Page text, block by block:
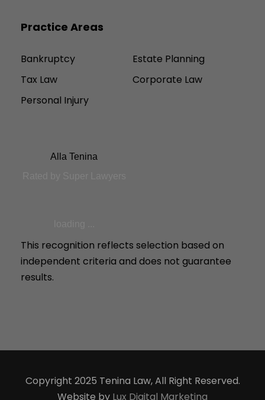
Practice Areas
Bankruptcy
Estate Planning
Tax Law
Corporate Law
Personal Injury
Alla Tenina
This recognition reflects selection based on
independent criteria and does not guarantee
results.
Copyright 2025 Tenina Law, All Right Reserved.
Website by Lux Digital Marketing